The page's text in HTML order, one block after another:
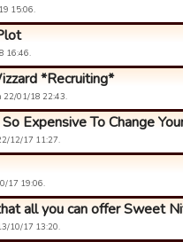
15:06.
16:46.
*Recruiting*
22/01/18 22:43.
Expensive To Change
12/17 11:27.
17 19:06.
all you can offer Sweet
10/17 13:20.